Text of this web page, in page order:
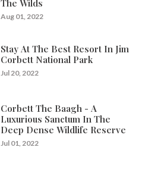
The Wilds
Aug 01, 2022
Stay At The Best Resort In Jim
Corbett National Park
Jul 20, 2022
Corbett The Baagh - A
Luxurious Sanctum In The
Deep Dense Wildlife Reserve
Jul 01, 2022